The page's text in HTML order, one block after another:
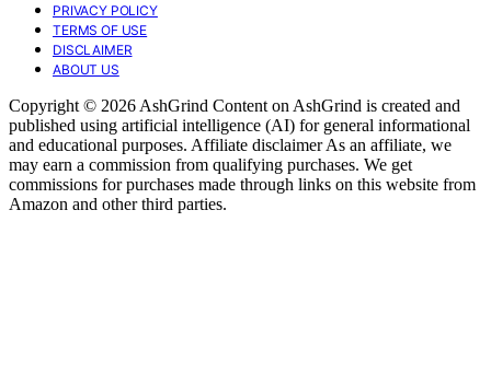
PRIVACY POLICY
TERMS OF USE
DISCLAIMER
ABOUT US
Copyright © 2026 AshGrind Content on AshGrind is created and
published using artificial intelligence (AI) for general informational
and educational purposes. Affiliate disclaimer As an affiliate, we
may earn a commission from qualifying purchases. We get
commissions for purchases made through links on this website from
Amazon and other third parties.